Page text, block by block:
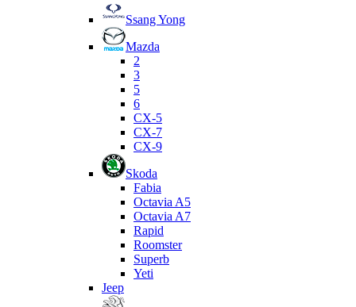
Ssang Yong
Mazda
2
3
5
6
CX-5
CX-7
CX-9
Skoda
Fabia
Octavia A5
Octavia A7
Rapid
Roomster
Superb
Yeti
Jeep